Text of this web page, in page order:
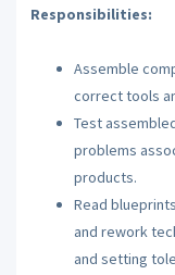
Responsibilities:
Assemble
correct tools
Test
problems
products.
Read
and rework
and setting